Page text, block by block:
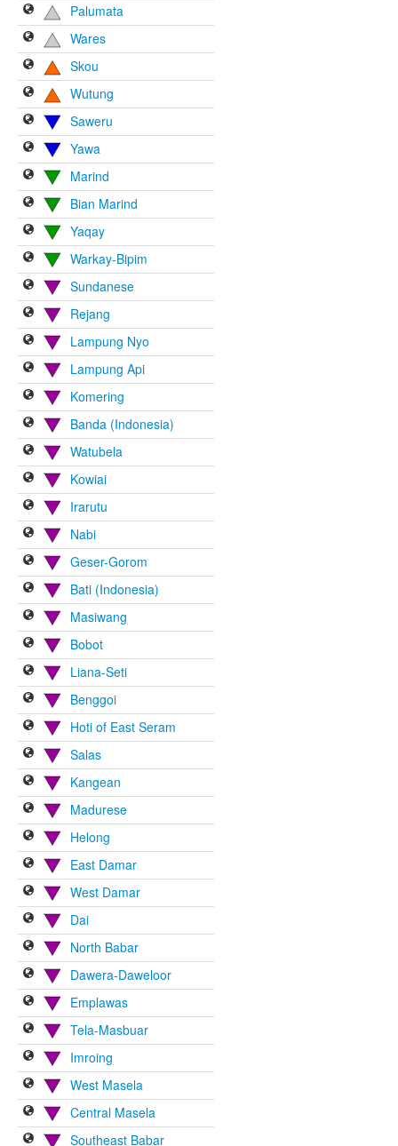
Palumata
Wares
Skou
Wutung
Saweru
Yawa
Marind
Bian Marind
Yaqay
Warkay-Bipim
Sundanese
Rejang
Lampung Nyo
Lampung Api
Komering
Banda (Indonesia)
Watubela
Kowiai
Irarutu
Nabi
Geser-Gorom
Bati (Indonesia)
Masiwang
Bobot
Liana-Seti
Benggoi
Hoti of East Seram
Salas
Kangean
Madurese
Helong
East Damar
West Damar
Dai
North Babar
Dawera-Daweloor
Emplawas
Tela-Masbuar
Imroing
West Masela
Central Masela
Southeast Babar